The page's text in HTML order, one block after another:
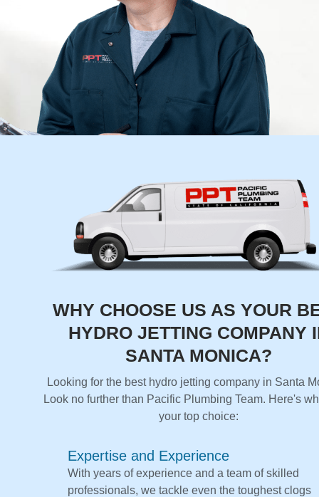
WHY CHOOSE US AS YOUR
HYDRO JETTING COMPANY
SANTA MONICA?
Looking for the best hydro jetting company in Santa
Look no further than Pacific Plumbing Team. Here's
your top choice:
Expertise and Experience
With years of experience and a team of skilled
professionals, we tackle even the toughest clogs